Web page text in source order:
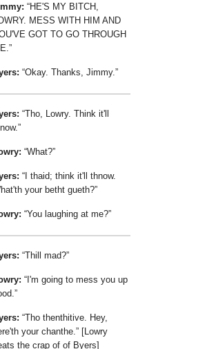
HE'S MY BITCH,
MESS WITH HIM AND
GOT TO GO THROUGH
Okay. Thanks, Jimmy.
Tho, Lowry. Think it'll
What?
I thaid; think it'll thnow.
your betht gueth?
You laughing at me?
Thill mad?
I'm going to mess you up
Tho thenthitive. Hey,
your chanthe.
[Lowry
the crap of of Byers]